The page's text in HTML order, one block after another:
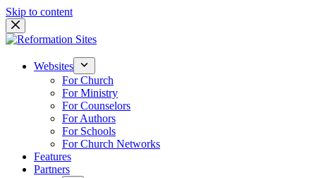
Skip to content
Websites
For Church
For Ministry
For Counselors
For Authors
For Schools
For Church Networks
Features
Partners